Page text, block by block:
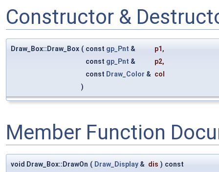
Constructor &
Draw_Box::Draw_Box ( const gp_Pnt & p1,
const gp_Pnt & p2,
const Draw_Color & col
)
Member Function
void Draw_Box::DrawOn ( Draw_Display & dis ) const